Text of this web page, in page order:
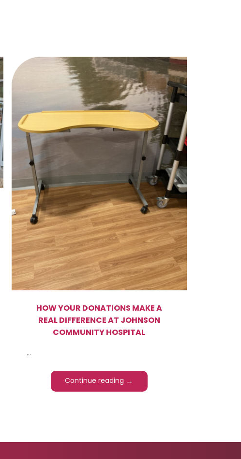
HOW YOUR DONATIONS MAKE A
REAL DIFFERENCE AT JOHNSON
COMMUNITY HOSPITAL
...
Continue reading →